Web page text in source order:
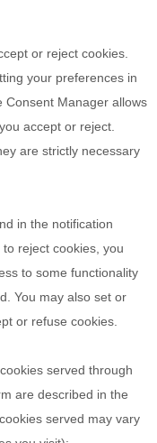
or reject cookies.
your preferences in
Consent Manager allows
accept or reject.
are strictly necessary
in the notification
reject cookies, you
to some functionality
You may also set or
or refuse cookies.
served through
are described in the
cookies served may vary